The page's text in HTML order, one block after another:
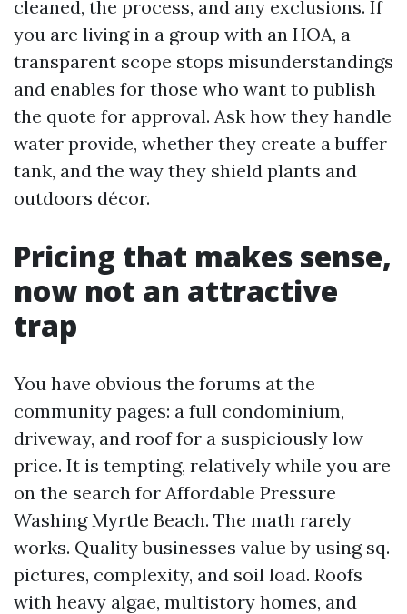
cleaned, the process, and any exclusions. If
you are living in a group with an HOA, a
transparent scope stops misunderstandings
and enables for those who want to publish
the quote for approval. Ask how they handle
water provide, whether they create a buffer
tank, and the way they shield plants and
outdoors décor.
Pricing that makes sense,
now not an attractive
trap
You have obvious the forums at the
community pages: a full condominium,
driveway, and roof for a suspiciously low
price. It is tempting, relatively while you are
on the search for Affordable Pressure
Washing Myrtle Beach. The math rarely
works. Quality businesses value by using sq.
pictures, complexity, and soil load. Roofs
with heavy algae, multistory homes, and